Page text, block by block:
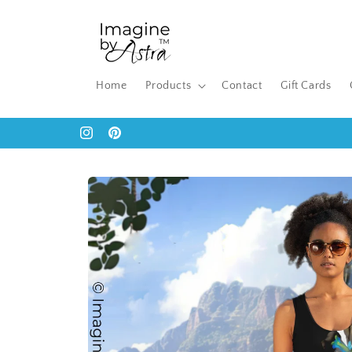
Home Products Contact Gift Cards
InstagramPinterest
Skip to
product
information